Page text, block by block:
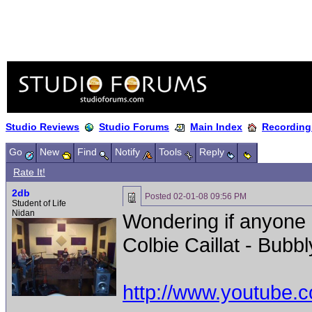
Studio Reviews Studio Forums Main Index
Go New Find Notify Tools
Reply
Rate It!
2db
Student of Life
Nidan
Posted 02-01-08 09:56 PM
Wondering if
Colbie Caillat -
http://